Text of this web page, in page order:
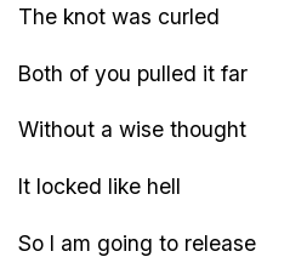
The knot was curled
Both of you pulled it far
Without a wise thought
It locked like hell
So I am going to release